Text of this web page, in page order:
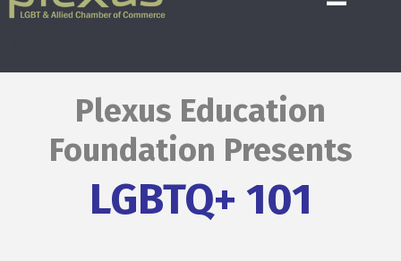
Plexus Education
Foundation Presents
LGBTQ+ 101